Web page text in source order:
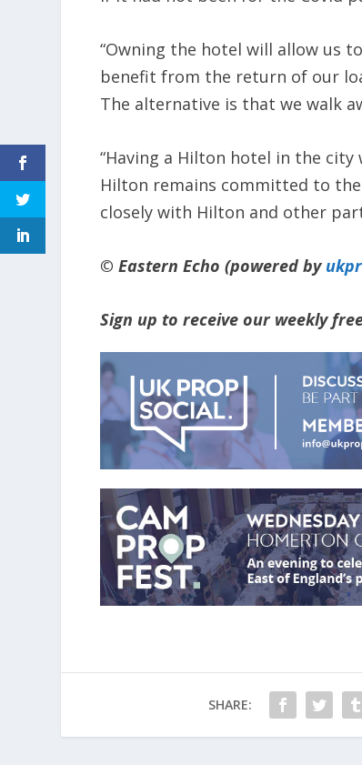
“Owning the hotel will allow us
benefit from the return of our
The alternative is that we walk
“Having a Hilton hotel in the
Hilton remains committed to
closely with Hilton and other
© Eastern Echo (powered by
Sign up to receive our weekly
SHARE: